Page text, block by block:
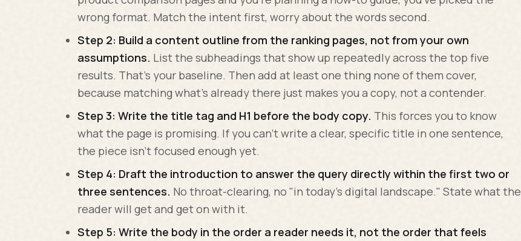
wrong format. Match the intent first, worry about the words second.
Step 2: Build a content outline from the ranking pages, not from your own
assumptions. List the subheadings that show up repeatedly across the top five
results. That's your baseline. Then add at least one thing none of them cover,
because matching what's already there just makes you a copy, not a contender.
Step 3: Write the title tag and H1 before the body copy. This forces you to know
what the page is promising. If you can't write a clear, specific title in one sentence,
the piece isn't focused enough yet.
Step 4: Draft the introduction to answer the query directly within the first two or
three sentences. No throat-clearing, no "in today's digital landscape." State what the
reader will get and get on with it.
Step 5: Write the body in the order a reader needs it, not the order that feels